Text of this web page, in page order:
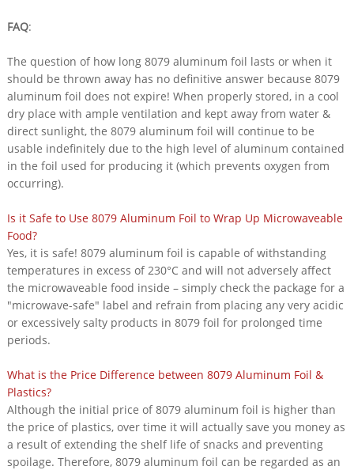
FAQ:
The question of how long 8079 aluminum foil lasts or when it
should be thrown away has no definitive answer because 8079
aluminum foil does not expire! When properly stored, in a cool
dry place with ample ventilation and kept away from water &
direct sunlight, the 8079 aluminum foil will continue to be
usable indefinitely due to the high level of aluminum contained
in the foil used for producing it (which prevents oxygen from
occurring).
Is it Safe to Use 8079 Aluminum Foil to Wrap Up Microwaveable
Food?
Yes, it is safe! 8079 aluminum foil is capable of withstanding
temperatures in excess of 230°C and will not adversely affect
the microwaveable food inside – simply check the package for a
"microwave-safe" label and refrain from placing any very acidic
or excessively salty products in 8079 foil for prolonged time
periods.
What is the Price Difference between 8079 Aluminum Foil &
Plastics?
Although the initial price of 8079 aluminum foil is higher than
the price of plastics, over time it will actually save you money as
a result of extending the shelf life of snacks and preventing
spoilage. Therefore, 8079 aluminum foil can be regarded as an